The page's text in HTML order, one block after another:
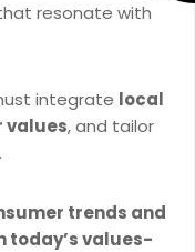
resonate with
integrate local
values, and tailor
trends and
today’s values-